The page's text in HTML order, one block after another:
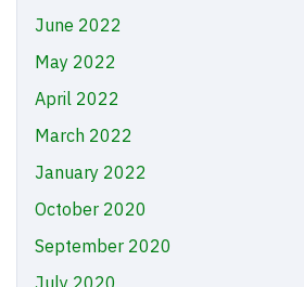
June 2022
May 2022
April 2022
March 2022
January 2022
October 2020
September 2020
July 2020